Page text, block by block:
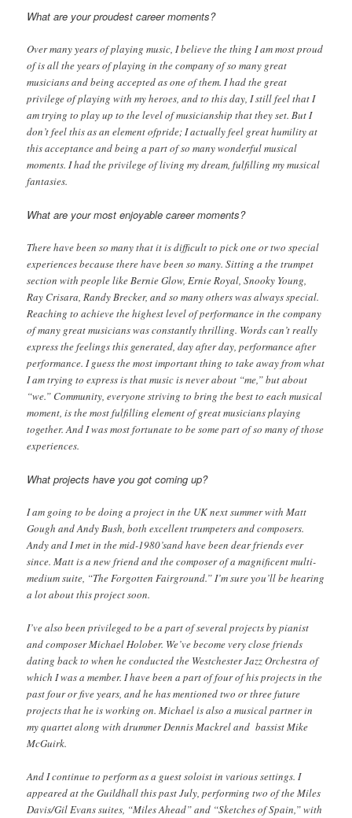
What are your proudest career moments?
Over many years of playing music, I believe the thing I am most proud
of is all the years of playing in the company of so many great
musicians and being accepted as one of them. I had the great
privilege of playing with my heroes, and to this day, I still feel that I
am trying to play up to the level of musicianship that they set. But I
don’t feel this as an element ofpride; I actually feel great humility at
this acceptance and being a part of so many wonderful musical
moments. I had the privilege of living my dream, fulfilling my musical
fantasies.
What are your most enjoyable career moments?
There have been so many that it is difficult to pick one or two special
experiences because there have been so many. Sitting a the trumpet
section with people like Bernie Glow, Ernie Royal, Snooky Young,
Ray Crisara, Randy Brecker, and so many others was always special.
Reaching to achieve the highest level of performance in the company
of many great musicians was constantly thrilling. Words can’t really
express the feelings this generated, day after day, performance after
performance. I guess the most important thing to take away from what
I am trying to express is that music is never about “me,” but about
“we.” Community, everyone striving to bring the best to each musical
moment, is the most fulfilling element of great musicians playing
together. And I was most fortunate to be some part of so many of those
experiences.
What projects have you got coming up?
I am going to be doing a project in the UK next summer with Matt
Gough and Andy Bush, both excellent trumpeters and composers.
Andy and I met in the mid-1980’sand have been dear friends ever
since. Matt is a new friend and the composer of a magnificent multi-
medium suite, “The Forgotten Fairground.” I’m sure you’ll be hearing
a lot about this project soon.
I’ve also been privileged to be a part of several projects by pianist
and composer Michael Holober. We’ve become very close friends
dating back to when he conducted the Westchester Jazz Orchestra of
which I was a member. I have been a part of four of his projects in the
past four or five years, and he has mentioned two or three future
projects that he is working on. Michael is also a musical partner in
my quartet along with drummer Dennis Mackrel and bassist Mike
McGuirk.
And I continue to perform as a guest soloist in various settings. I
appeared at the Guildhall this past July, performing two of the Miles
Davis/Gil Evans suites, “Miles Ahead” and “Sketches of Spain,” with